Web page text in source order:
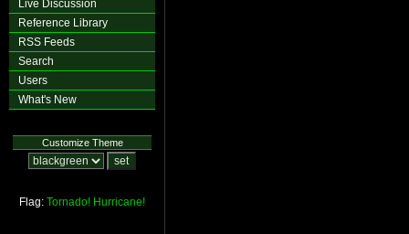
Live Discussion
Reference Library
RSS Feeds
Search
Users
What's New
Customize Theme
Flag: Tornado! Hurricane!